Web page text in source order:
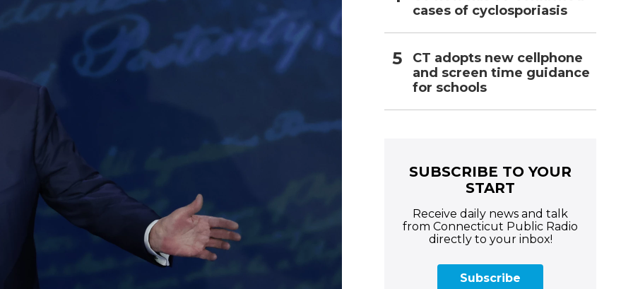
cases of cyclosporiasis
CT adopts new cellphone
and screen time guidance
for schools
SUBSCRIBE TO YOUR
START
Receive daily news and talk
from Connecticut Public Radio
directly to your inbox!
Subscribe